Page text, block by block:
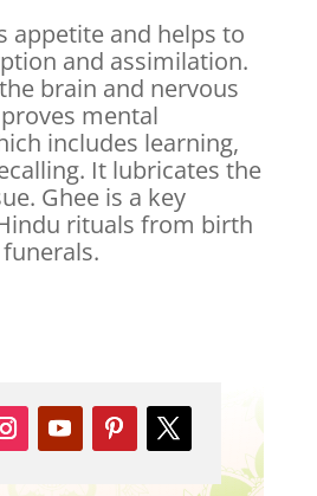
appetite and helps to
and assimilation.
brain and nervous
mental
includes learning,
It lubricates the
Ghee is a key
rituals from birth